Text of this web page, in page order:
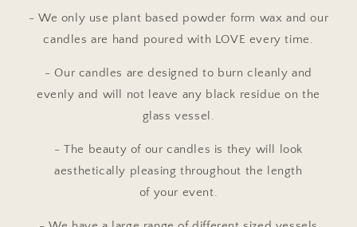
- We only use plant based powder form wax and our
candles are hand poured with LOVE every time.
- Our candles are designed to burn cleanly and
evenly and will not leave any black residue on the
glass vessel.
- The beauty of our candles is they will look
aesthetically pleasing throughout the length
of your event.